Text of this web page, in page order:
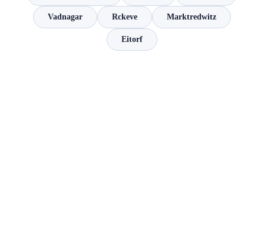
Vadnagar Rckeve Marktredwitz
Eitorf